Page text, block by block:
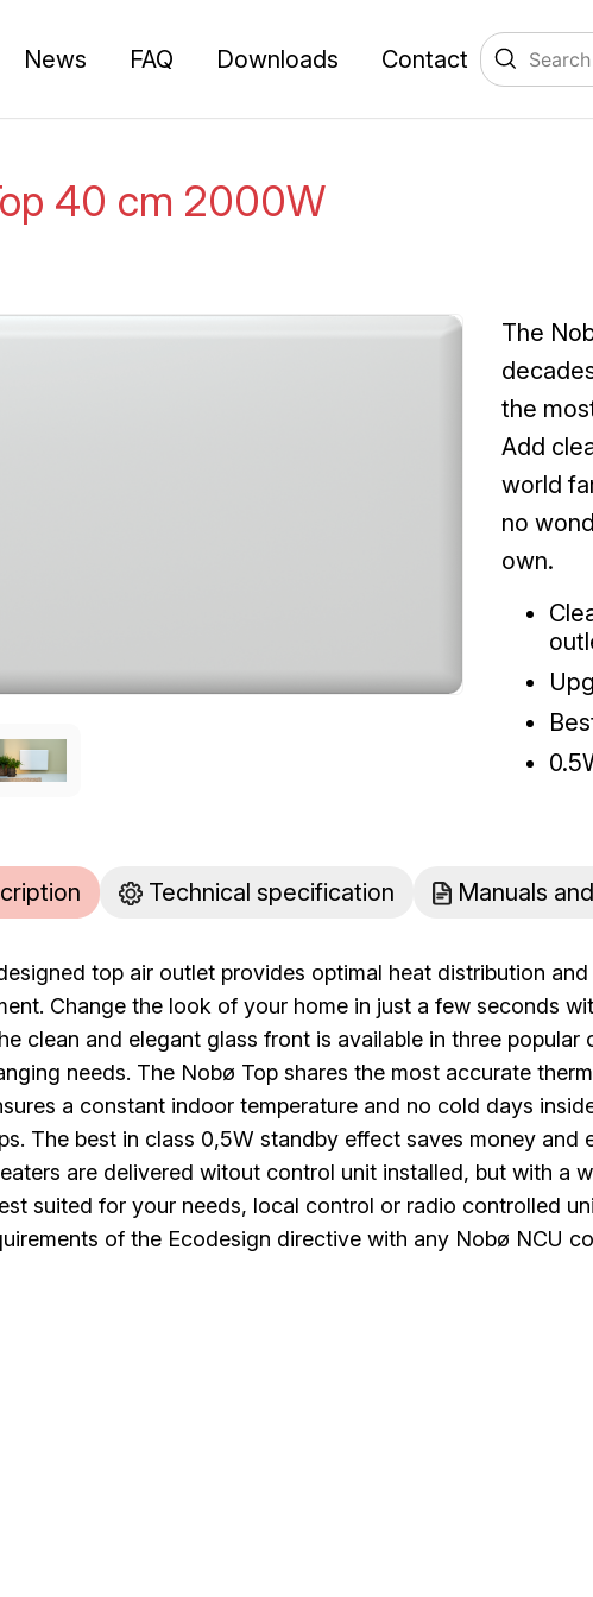
News FAQ Downloads Contact
40 cm 2000W
The
the
Add
world
no
own.
Technical specification Manuals
top air outlet provides optimal heat distribution
Change the look of your home in just a few seconds
clean and elegant glass front is available in three
needs. The Nobø Top shares the most accurate
a constant indoor temperature and no cold days
The best in class 0,5W standby effect saves money and
are delivered witout control unit installed, but with a
suited for your needs, local control or radio controlled
of the Ecodesign directive with any Nobø NCU